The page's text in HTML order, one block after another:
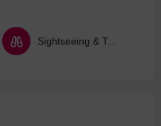
Sightseeing & Tours